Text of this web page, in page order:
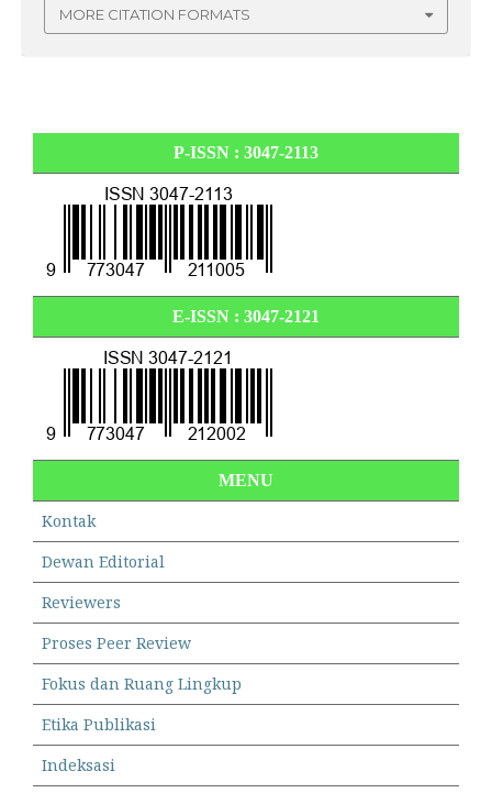
MORE CITATION FORMATS
P-ISSN : 3047-2113
E-ISSN : 3047-2121
MENU
Kontak
Dewan Editorial
Reviewers
Proses Peer Review
Fokus dan Ruang Lingkup
Etika Publikasi
Indeksasi